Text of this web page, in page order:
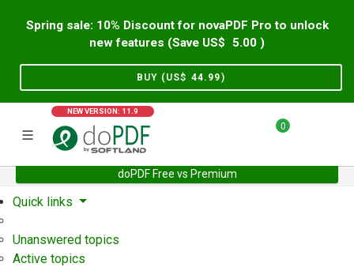
Spring sale: 10% Discount for novaPDF Pro to unlock
new features (Save US$
5.00 )
BUY (US$ 44.99)
NEW VERSION: 11.9
0
doPDF Free vs Premium
Home Support User Forum
Quick links
Unanswered topics
Active topics